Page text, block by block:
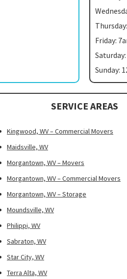
Friday:
Sunday:
SERVICE AREAS
Kingwood, WV – Commercial Movers
Maidsville, WV
Morgantown, WV – Movers
Morgantown, WV – Commercial Movers
Morgantown, WV – Storage
Moundsville, WV
Philippi, WV
Sabraton, WV
Star City, WV
Terra Alta, WV